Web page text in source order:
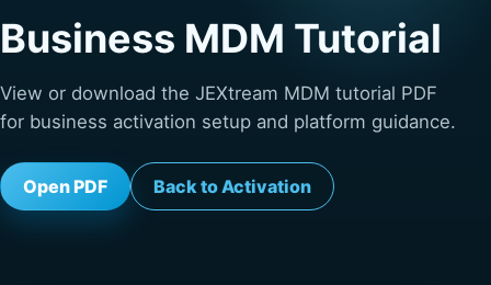
Business MDM Tutorial
View or download the JEXtream MDM tutorial PDF
for business activation setup and platform guidance.
Open PDF Back to Activation